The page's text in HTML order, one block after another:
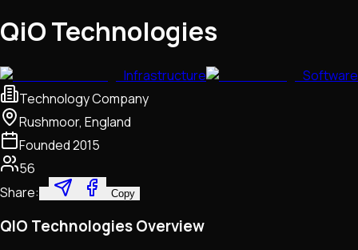
QiO Technologies
Infrastructure
Software
Technology Company
Rushmoor, England
Founded2015
56
Share:
Copy
QIO Technologies Overview